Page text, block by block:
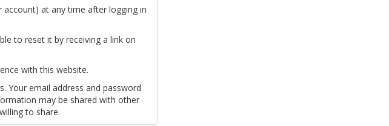
at any time after logging in
to reset it by receiving a link on
with this website.
Your email address and password
may be shared with other
to share.